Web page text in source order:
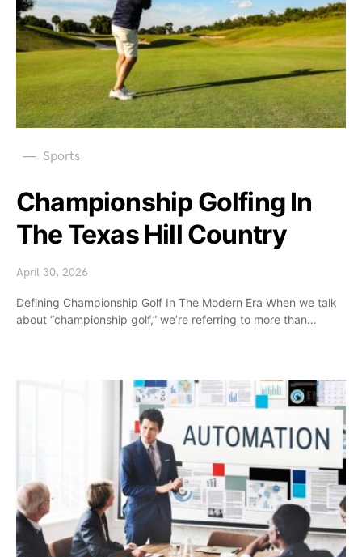
Sports
Championship Golfing In
The Texas Hill Country
April 30, 2026
Defining Championship Golf In The Modern Era When we talk
about “championship golf,” we’re referring to more than…